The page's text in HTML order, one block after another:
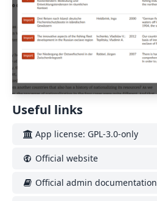
Useful links
App license: GPL-3.0-only
Official website
Official admin documentation